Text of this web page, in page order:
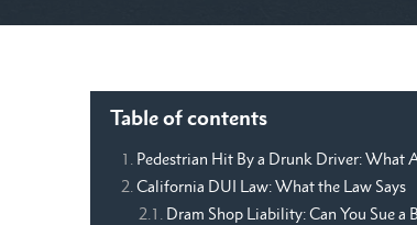
Table of contents
Pedestrian Hit By a Drunk Driver: What
California DUI Law: What the Law Says
Dram Shop Liability: Can You Sue a